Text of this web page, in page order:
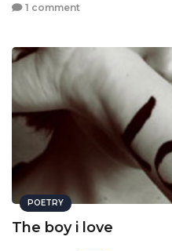
1 comment
POETRY
The boy i love